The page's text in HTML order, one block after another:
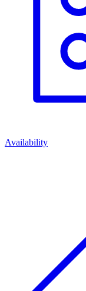
Availability